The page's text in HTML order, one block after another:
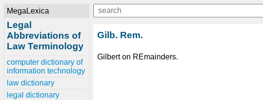
MegaLexica
Legal
Abbreviations of
Law Terminology
computer dictionary of
information technology
law dictionary
legal dictionary
Gilb. Rem.
Gilbert on REmainders.